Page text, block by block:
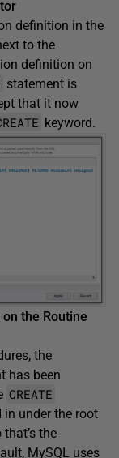
definition in the
to the
definition on
statement is
that it now
keyword.
the Routine
the
has been
CREATE
in under the root
the
MySQL uses